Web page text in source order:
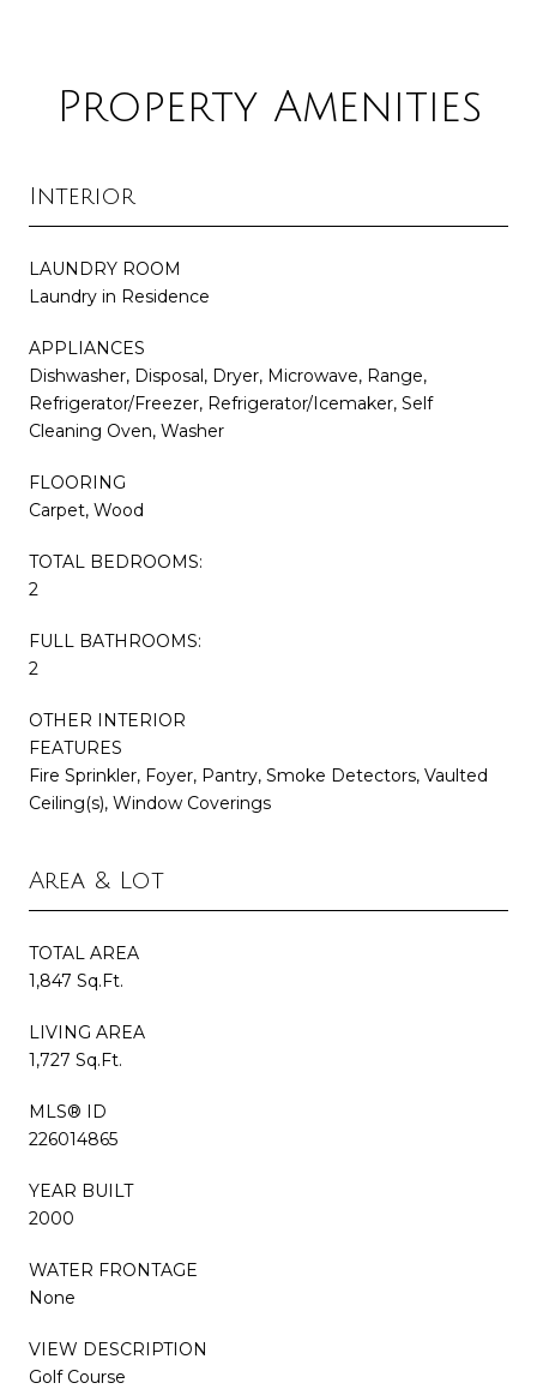
Property Amenities
Interior
LAUNDRY ROOM
Laundry in Residence
APPLIANCES
Dishwasher, Disposal, Dryer, Microwave, Range,
Refrigerator/Freezer, Refrigerator/Icemaker, Self
Cleaning Oven, Washer
FLOORING
Carpet, Wood
TOTAL BEDROOMS:
2
FULL BATHROOMS:
2
OTHER INTERIOR
FEATURES
Fire Sprinkler, Foyer, Pantry, Smoke Detectors, Vaulted
Ceiling(s), Window Coverings
Area & Lot
TOTAL AREA
1,847 Sq.Ft.
LIVING AREA
1,727 Sq.Ft.
MLS® ID
226014865
YEAR BUILT
2000
WATER FRONTAGE
None
VIEW DESCRIPTION
Golf Course